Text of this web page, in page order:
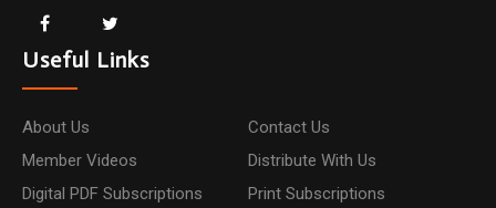
Useful Links
About Us
Contact Us
Member Videos
Distribute With Us
Digital PDF Subscriptions
Print Subscriptions